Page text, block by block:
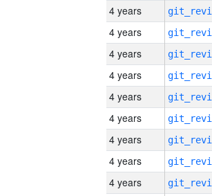
4 years
4 years
4 years
4 years
4 years
4 years
4 years
4 years
4 years